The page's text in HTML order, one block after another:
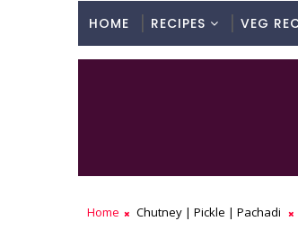
HOME RECIPES VEG
Home Chutney | Pickle | Pachadi